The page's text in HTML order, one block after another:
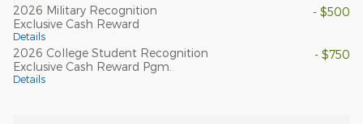
2026 Military Recognition
Exclusive Cash Reward
Details
- $500
2026 College Student Recognition
Exclusive Cash Reward Pgm.
Details
- $750